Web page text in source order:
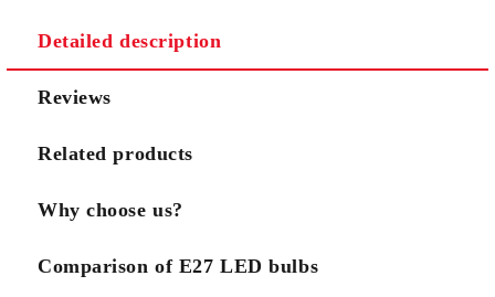
Detailed description
Reviews
Related products
Why choose us?
Comparison of E27 LED bulbs